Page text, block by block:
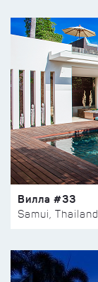
Вилла #33
Samui, Thailand